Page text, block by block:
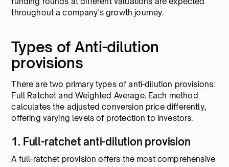
throughout a company's growth journey.
Types of Anti-dilution
provisions
There are two primary types of anti-dilution provisions:
Full Ratchet and Weighted Average. Each method
calculates the adjusted conversion price differently,
offering varying levels of protection to investors.
1. Full-ratchet anti-dilution provision
A full-ratchet provision offers the most comprehensive